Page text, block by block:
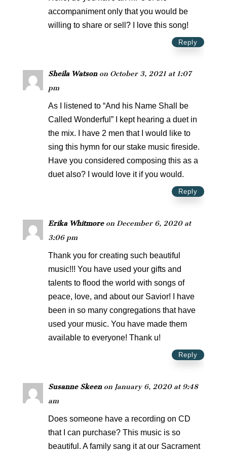
accompaniment only that you would be
willing to share or sell? I love this song!
Reply
Sheila Watson on October 3, 2021 at 1:07
pm
As I listened to “And his Name Shall be
Called Wonderful” I kept hearing a duet in
the mix. I have 2 men that I would like to
sing this hymn for our stake music fireside.
Have you considered composing this as a
duet also? I would love it if you would.
Reply
Erika Whitmore on December 6, 2020 at
3:06 pm
Thank you for creating such beautiful
music!!! You have used your gifts and
talents to flood the world with songs of
peace, love, and about our Savior! I have
been in so many congregations that have
used your music. You have made them
available to everyone! Thank u!
Reply
Susanne Skeen on January 6, 2020 at 9:48
am
Does someone have a recording on CD
that I can purchase? This music is so
beautiful. A family sang it at our Sacrament